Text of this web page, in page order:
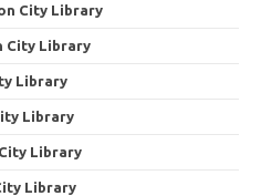
City Library
City Library
Library
Library
City Library
Library